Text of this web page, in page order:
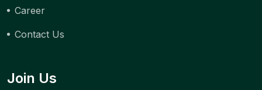
Career
Contact Us
Join Us